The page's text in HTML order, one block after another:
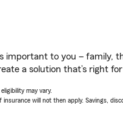
important to you – family,
a solution that’s right
may vary.
will not then apply. Savings,